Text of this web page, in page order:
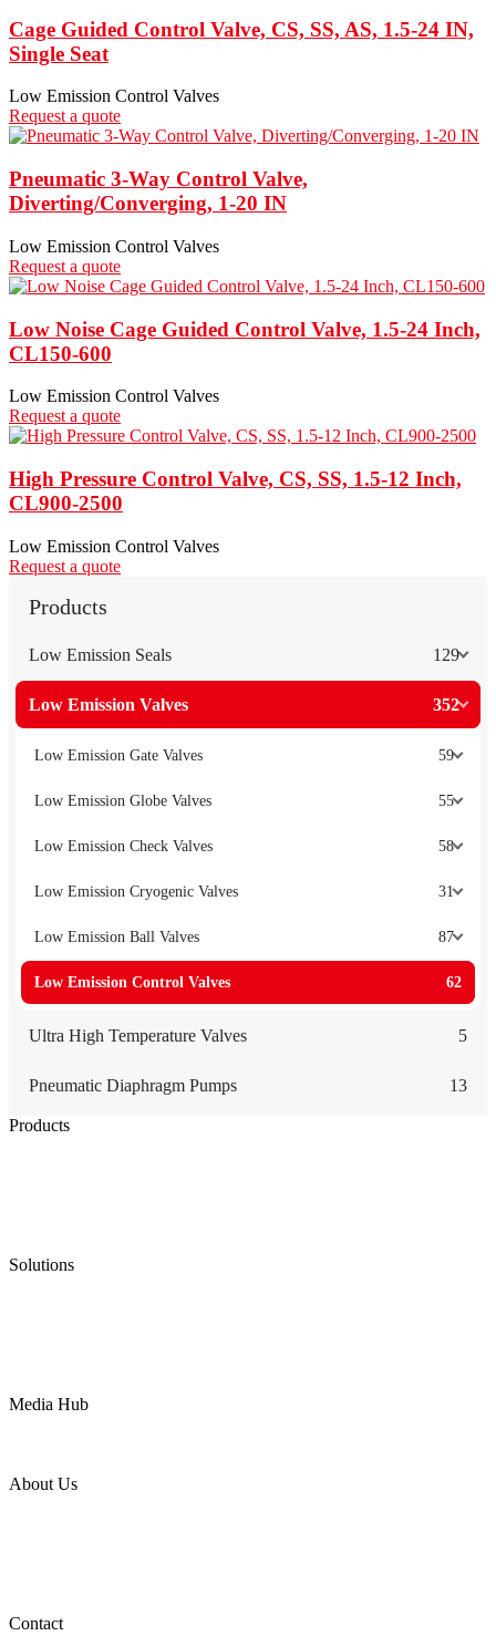
Cage Guided Control Valve, CS, SS, AS, 1.5-24 IN,
Single Seat
Low Emission Control Valves
Request a quote
Pneumatic 3-Way Control Valve,
Diverting/Converging, 1-20 IN
Low Emission Control Valves
Request a quote
Low Noise Cage Guided Control Valve, 1.5-24 Inch,
CL150-600
Low Emission Control Valves
Request a quote
High Pressure Control Valve, CS, SS, 1.5-12 Inch,
CL900-2500
Low Emission Control Valves
Request a quote
Products
Low Emission Seals 129
Low Emission Valves 352
Low Emission Gate Valves 59
Low Emission Globe Valves 55
Low Emission Check Valves 58
Low Emission Cryogenic Valves 31
Low Emission Ball Valves 87
Low Emission Control Valves 62
Ultra High Temperature Valves 5
Pneumatic Diaphragm Pumps 13
Products
Solutions
Media Hub
About Us
Contact